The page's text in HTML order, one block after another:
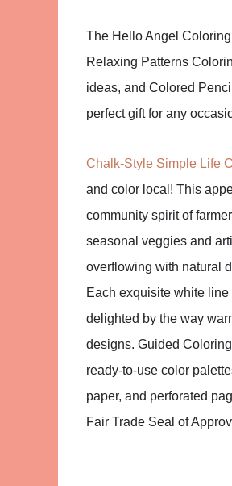
The Hello Angel
Relaxing Patterns
ideas, and Colored
perfect gift for any
Chalk-Style Simple Life
and color local! This
community spirit of
seasonal veggies and
overflowing with natural
Each exquisite white
delighted by the way
designs. Guided
ready-to-use color
paper, and perforated
Fair Trade Seal of